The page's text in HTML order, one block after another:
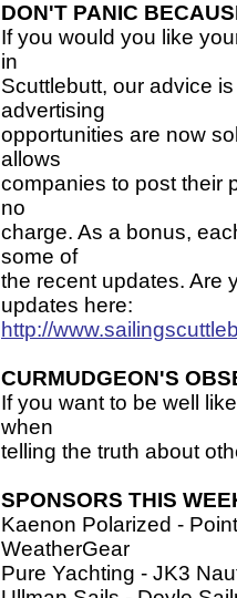
DON'T PANIC
If you would you like
in
Scuttlebutt, our advice
advertising
opportunities are now
allows
companies to post their
no
charge. As a bonus,
some of
the recent updates. Are
updates here:
http://
CURMUDGEON'S
If you want to be well
when
telling the truth about
SPONSORS THIS
Kaenon Polarized -
WeatherGear
Pure Yachting - JK3